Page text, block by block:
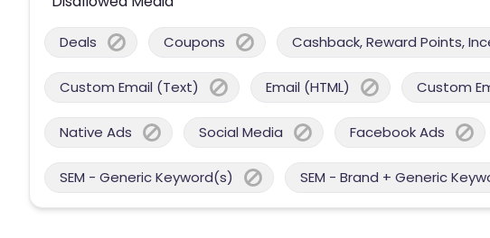
Deals Coupons Cashback, Reward Points,
Custom Email (Text) Email (HTML) Custom
Native Ads Social Media Facebook Ads
SEM - Generic Keyword(s) SEM - Brand + Generic